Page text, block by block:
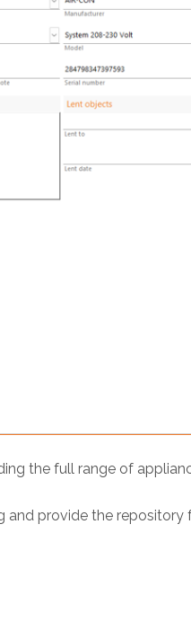
the full range of
provide the